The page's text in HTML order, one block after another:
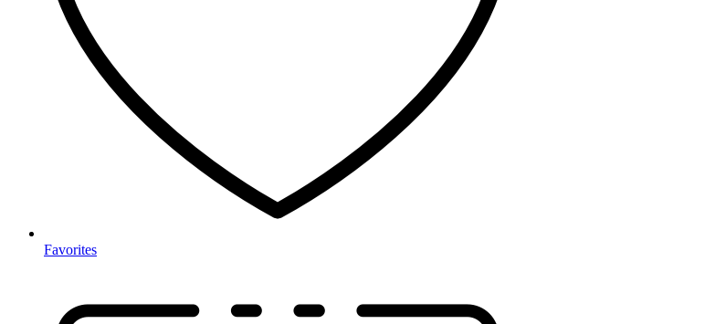
Favorites